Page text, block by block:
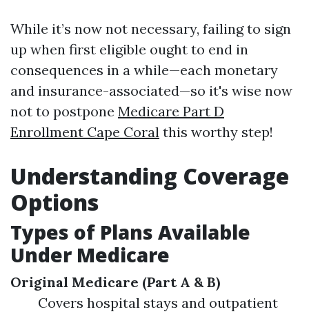
While it’s now not necessary, failing to sign
up when first eligible ought to end in
consequences in a while—each monetary
and insurance-associated—so it's wise now
not to postpone Medicare Part D
Enrollment Cape Coral this worthy step!
Understanding Coverage
Options
Types of Plans Available
Under Medicare
Original Medicare (Part A & B)
Covers hospital stays and outpatient